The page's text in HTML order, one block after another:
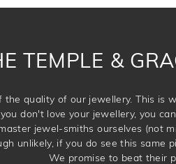
TEMPLE &
quality of our jewellery. This is
don't love your jewellery, you
jewel-smiths ourselves (not
unlikely, if you do see this same
We promise to beat their